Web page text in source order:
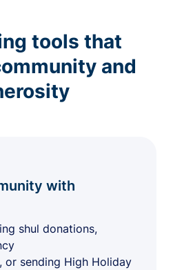
tools that
and
with
shul donations,
or sending High Holiday